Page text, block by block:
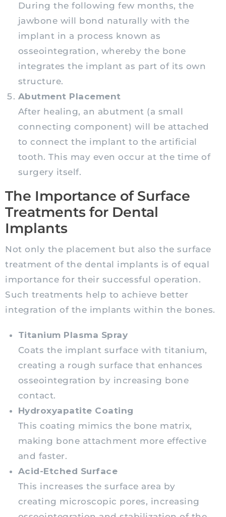
During the following few months, the
jawbone will bond naturally with the
implant in a process known as
osseointegration, whereby the bone
integrates the implant as part of its own
structure.
Abutment Placement
After healing, an abutment (a small
connecting component) will be attached
to connect the implant to the artificial
tooth. This may even occur at the time of
surgery itself.
The Importance of Surface
Treatments for Dental
Implants
Not only the placement but also the surface
treatment of the dental implants is of equal
importance for their successful operation.
Such treatments help to achieve better
integration of the implants within the bones.
Titanium Plasma Spray
Coats the implant surface with titanium,
creating a rough surface that enhances
osseointegration by increasing bone
contact.
Hydroxyapatite Coating
This coating mimics the bone matrix,
making bone attachment more effective
and faster.
Acid-Etched Surface
This increases the surface area by
creating microscopic pores, increasing